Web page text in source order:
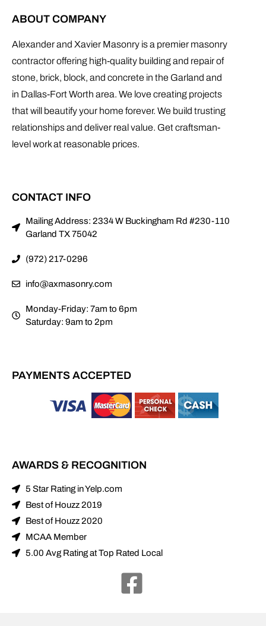
ABOUT COMPANY
Alexander and Xavier Masonry is a premier masonry
contractor offering high-quality building and repair of
stone, brick, block, and concrete in the Garland and
in Dallas-Fort Worth area. We love creating projects
that will beautify your home forever. We build trusting
relationships and deliver real value. Get craftsman-
level work at reasonable prices.
CONTACT INFO
Mailing Address: 2334 W Buckingham Rd #230-110
Garland TX 75042
(972) 217-0296
info@axmasonry.com
Monday-Friday: 7am to 6pm
Saturday: 9am to 2pm
PAYMENTS ACCEPTED
AWARDS & RECOGNITION
5 Star Rating in Yelp.com
Best of Houzz 2019
Best of Houzz 2020
MCAA Member
5.00 Avg Rating at Top Rated Local